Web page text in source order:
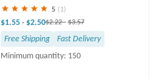
5 (1)
$1.55 - $2.50$2.22- $3.57
Free Shipping
Fast Delivery
Minimum quantity: 150